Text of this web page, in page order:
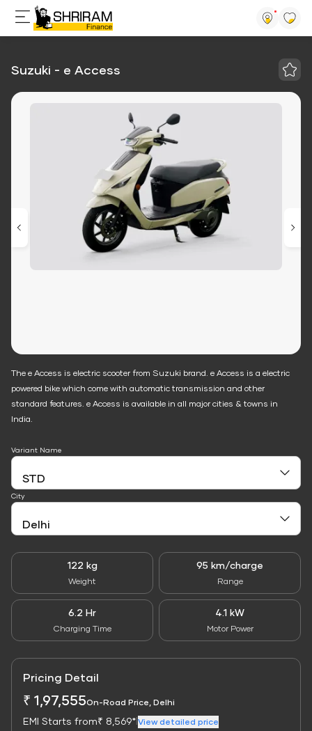
Suzuki - e Access
The e Access is electric scooter from Suzuki brand. e Access is a electric
powered bike which come with automatic transmission and other
standard features. e Access is available in all major cities & towns in
India.
122 kg
Weight
95 km/charge
Range
6.2 Hr
Charging Time
4.1 kW
Motor Power
Variant Name
City
Pricing Detail
₹ 1,97,555On-Road Price, Delhi
EMI Starts from₹ 8,569* View detailed price